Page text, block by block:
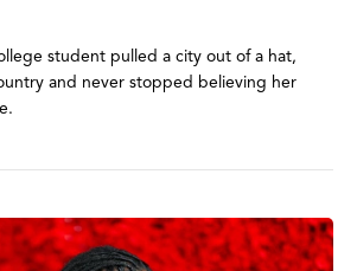
student pulled a city out of a hat,
and never stopped believing her